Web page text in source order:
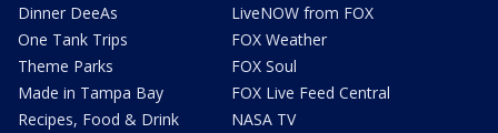
Dinner DeeAs
One Tank Trips
Theme Parks
Made in Tampa Bay
Recipes, Food & Drink
LiveNOW from FOX
FOX Weather
FOX Soul
FOX Live Feed Central
NASA TV